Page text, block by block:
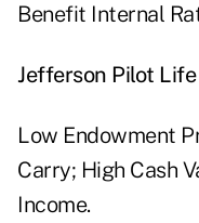
Benefit Internal
Jefferson Pilot
Low Endowment
Carry; High Cash
Income.